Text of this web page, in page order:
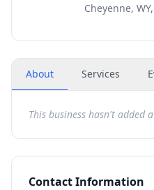
Cheyenne,
About Services
This business hasn't added
Contact Information